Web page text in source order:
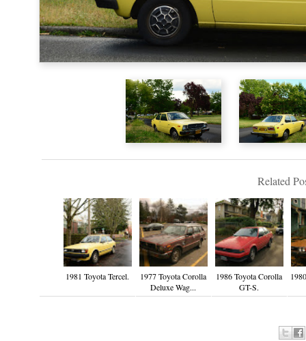
Related
1981 Toyota Tercel.
1977 Toyota Corolla
Deluxe Wag...
1986 Toyota Corolla
GT-S.